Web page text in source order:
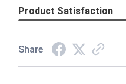
Product Satisfaction
Share